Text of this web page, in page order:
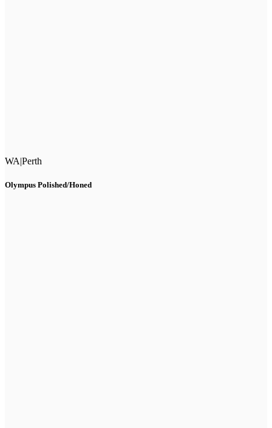
WA|Perth
Olympus Polished/Honed